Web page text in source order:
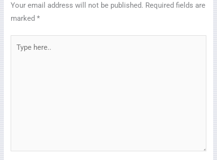
Your email address will not be published. Required fields are
marked*